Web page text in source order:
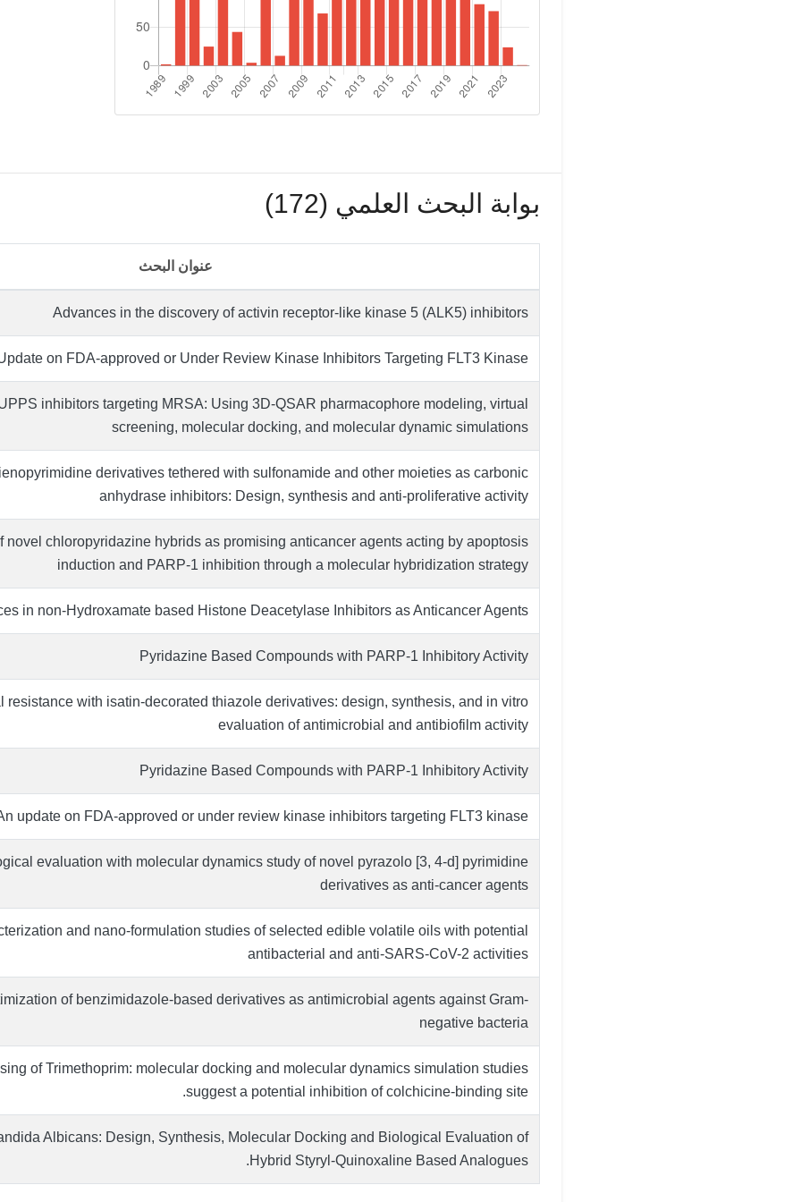
بوابة البحث العلمي (172)
عنوان البحث
Advances in the discovery of activin receptor-like kinase 5 (ALK5) inhibitors
on FDA-approved or Under Review Kinase Inhibitors Targeting FLT3 Kinase
inhibitors targeting MRSA: Using 3D-QSAR pharmacophore modeling, virtual
screening, molecular docking, and molecular dynamic simulations
derivatives tethered with sulfonamide and other moieties as carbonic
anhydrase inhibitors: Design, synthesis and anti-proliferative activity
novel chloropyridazine hybrids as promising anticancer agents acting by apoptosis
induction and PARP-1 inhibition through a molecular hybridization strategy
in non-Hydroxamate based Histone Deacetylase Inhibitors as Anticancer Agents
Pyridazine Based Compounds with PARP-1 Inhibitory Activity
resistance with isatin-decorated thiazole derivatives: design, synthesis, and in vitro
evaluation of antimicrobial and antibiofilm activity
Pyridazine Based Compounds with PARP-1 Inhibitory Activity
update on FDA-approved or under review kinase inhibitors targeting FLT3 kinase
evaluation with molecular dynamics study of novel pyrazolo [3, 4-d] pyrimidine
derivatives as anti-cancer agents
and nano-formulation studies of selected edible volatile oils with potential
antibacterial and anti-SARS-CoV-2 activities
of benzimidazole-based derivatives as antimicrobial agents against Gram-
negative bacteria
of Trimethoprim: molecular docking and molecular dynamics simulation studies
suggest a potential inhibition of colchicine-binding site.
Albicans: Design, Synthesis, Molecular Docking and Biological Evaluation of
Hybrid Styryl-Quinoxaline Based Analogues.